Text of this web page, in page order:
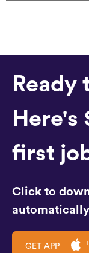
Ready
Here's
first
Click to
GET APP